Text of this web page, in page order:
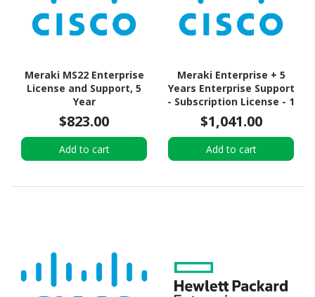
Meraki MS22 Enterprise
License and Support, 5
Year
$823.00
Add to cart
Meraki Enterprise + 5
Years Enterprise Support
- Subscription License - 1
Security Appliance - 5
Year
$1,041.00
Add to cart